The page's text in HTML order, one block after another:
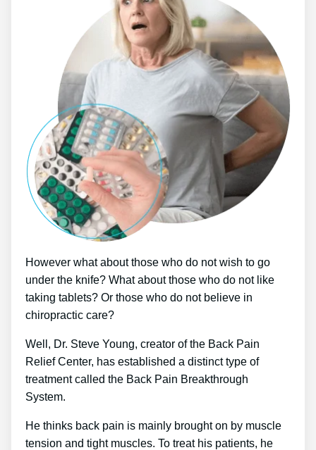
However what about those who do not wish to go
under the knife? What about those who do not like
taking tablets? Or those who do not believe in
chiropractic care?
Well, Dr. Steve Young, creator of the Back Pain
Relief Center, has established a distinct type of
treatment called the Back Pain Breakthrough
System.
He thinks back pain is mainly brought on by muscle
tension and tight muscles. To treat his patients, he